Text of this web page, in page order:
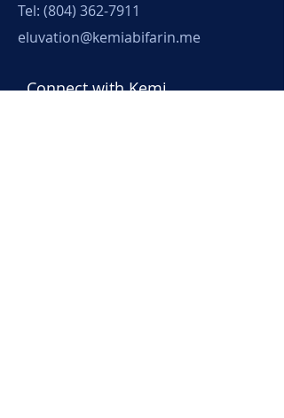
Tel: (804) 362-7911
eluvation@kemiabifarin.me
Connect with Kemi